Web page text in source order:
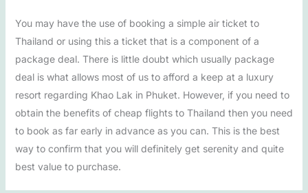
You may have the use of booking a simple air ticket to
Thailand or using this a ticket that is a component of a
package deal. There is little doubt which usually package
deal is what allows most of us to afford a keep at a luxury
resort regarding Khao Lak in Phuket. However, if you need to
obtain the benefits of cheap flights to Thailand then you need
to book as far early in advance as you can. This is the best
way to confirm that you will definitely get serenity and quite
best value to purchase.